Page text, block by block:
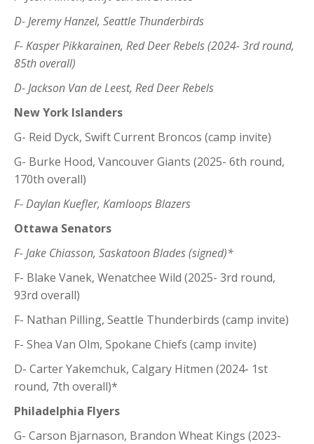
D- Jeremy Hanzel, Seattle Thunderbirds
F- Kasper Pikkarainen, Red Deer Rebels (2024- 3rd round,
85th overall)
D- Jackson Van de Leest, Red Deer Rebels
New York Islanders
G- Reid Dyck, Swift Current Broncos (camp invite)
G- Burke Hood, Vancouver Giants (2025- 6th round,
170th overall)
F- Daylan Kuefler, Kamloops Blazers
Ottawa Senators
F- Jake Chiasson, Saskatoon Blades (signed)*
F- Blake Vanek, Wenatchee Wild (2025- 3rd round,
93rd overall)
F- Nathan Pilling, Seattle Thunderbirds (camp invite)
F- Shea Van Olm, Spokane Chiefs (camp invite)
D- Carter Yakemchuk, Calgary Hitmen (2024- 1st
round, 7th overall)*
Philadelphia Flyers
G- Carson Bjarnason, Brandon Wheat Kings (2023-